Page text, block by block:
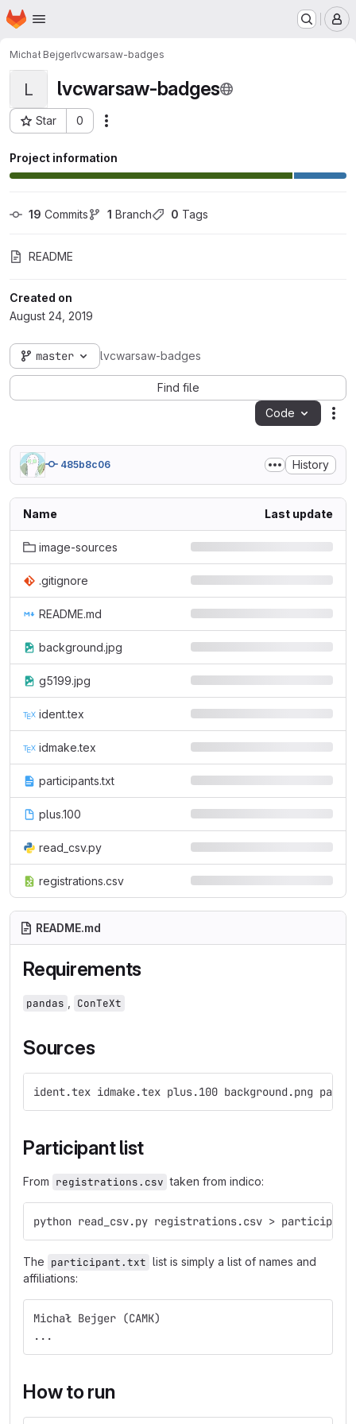
Skip to main content
Homepage
Michał Bejgerlvcwarsaw-badges
L lvcwarsaw-badges
Star 0
Project ID: 139
Project information
19 Commits 1 Branch 0 Tags
README
Created on
August 24, 2019
master lvcwarsaw-badges
Find file
Code
485b8c06 History
Name Last update
image-sources
.gitignore
README.md
background.jpg
g5199.jpg
ident.tex
idmake.tex
participants.txt
plus.100
read_csv.py
registrations.csv
README.md
Requirements
pandas ConTeXt
Sources
ident.tex idmake.tex plus.100 background.png
Participant list
From registrations.csv taken from indico:
python read_csv.py registrations.csv >
The participant.txt list is simply a list of names and
affiliations:
Michał Bejger (CAMK)
...
How to run